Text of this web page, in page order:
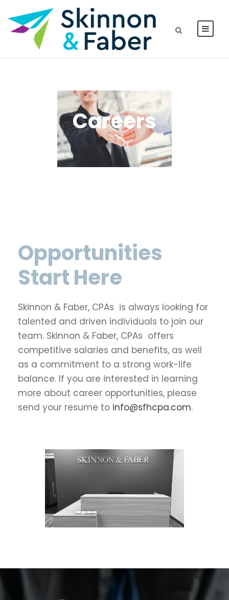
Careers
Opportunities
Start Here
Skinnon & Faber, CPAs is always looking for
talented and driven individuals to join our
team. Skinnon & Faber, CPAs offers
competitive salaries and benefits, as well
as a commitment to a strong work-life
balance. If you are interested in learning
more about career opportunities, please
send your resume to info@sfhcpa.com.